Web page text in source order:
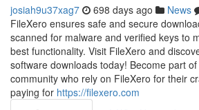
josiah9u37xag7 698 days ago News
FileXero ensures safe and secure
scanned for malware and verified keys to
best functionality. Visit FileXero and
software downloads today! Become part
community who rely on FileXero for their
paying for https://filexero.com